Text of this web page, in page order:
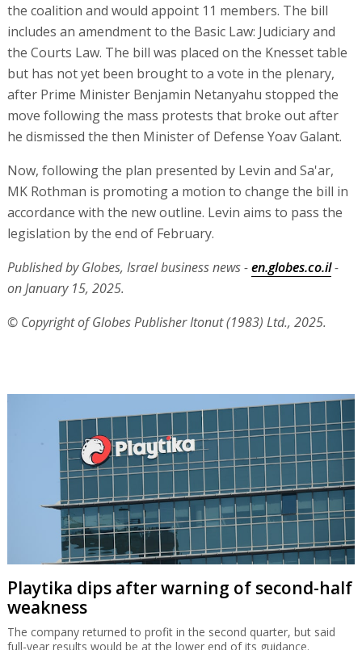
the coalition and would appoint 11 members. The bill
includes an amendment to the Basic Law: Judiciary and
the Courts Law. The bill was placed on the Knesset table
but has not yet been brought to a vote in the plenary,
after Prime Minister Benjamin Netanyahu stopped the
move following the mass protests that broke out after
he dismissed the then Minister of Defense Yoav Galant.
Now, following the plan presented by Levin and Sa'ar,
MK Rothman is promoting a motion to change the bill in
accordance with the new outline. Levin aims to pass the
legislation by the end of February.
Published by Globes, Israel business news -en.globes.co.il-
on January 15, 2025.
© Copyright of Globes Publisher Itonut (1983) Ltd., 2025.
Playtika dips after warning of second-half
weakness
The company returned to profit in the second quarter, but said
full-year results would be at the lower end of its guidance.